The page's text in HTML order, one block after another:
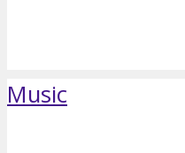
Music